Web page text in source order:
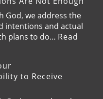
the
Present
and
Trust
269-
Breaking
Free
from
God, we address the
intentions and actual
plans to do… Read
to Receive